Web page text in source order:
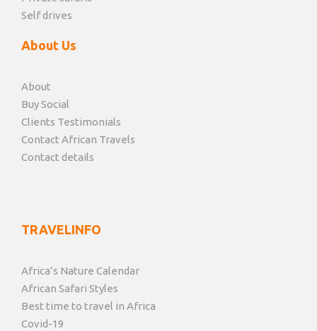
Self drives
About Us
About
Buy Social
Clients Testimonials
Contact African Travels
Contact details
TRAVELINFO
Africa’s Nature Calendar
African Safari Styles
Best time to travel in Africa
Covid-19